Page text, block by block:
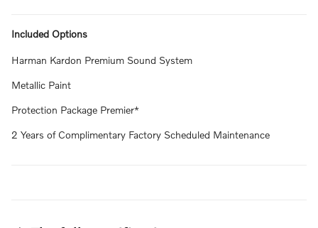
Included Options
Harman Kardon Premium Sound System
Metallic Paint
Protection Package Premier*
2 Years of Complimentary Factory Scheduled Maintenance